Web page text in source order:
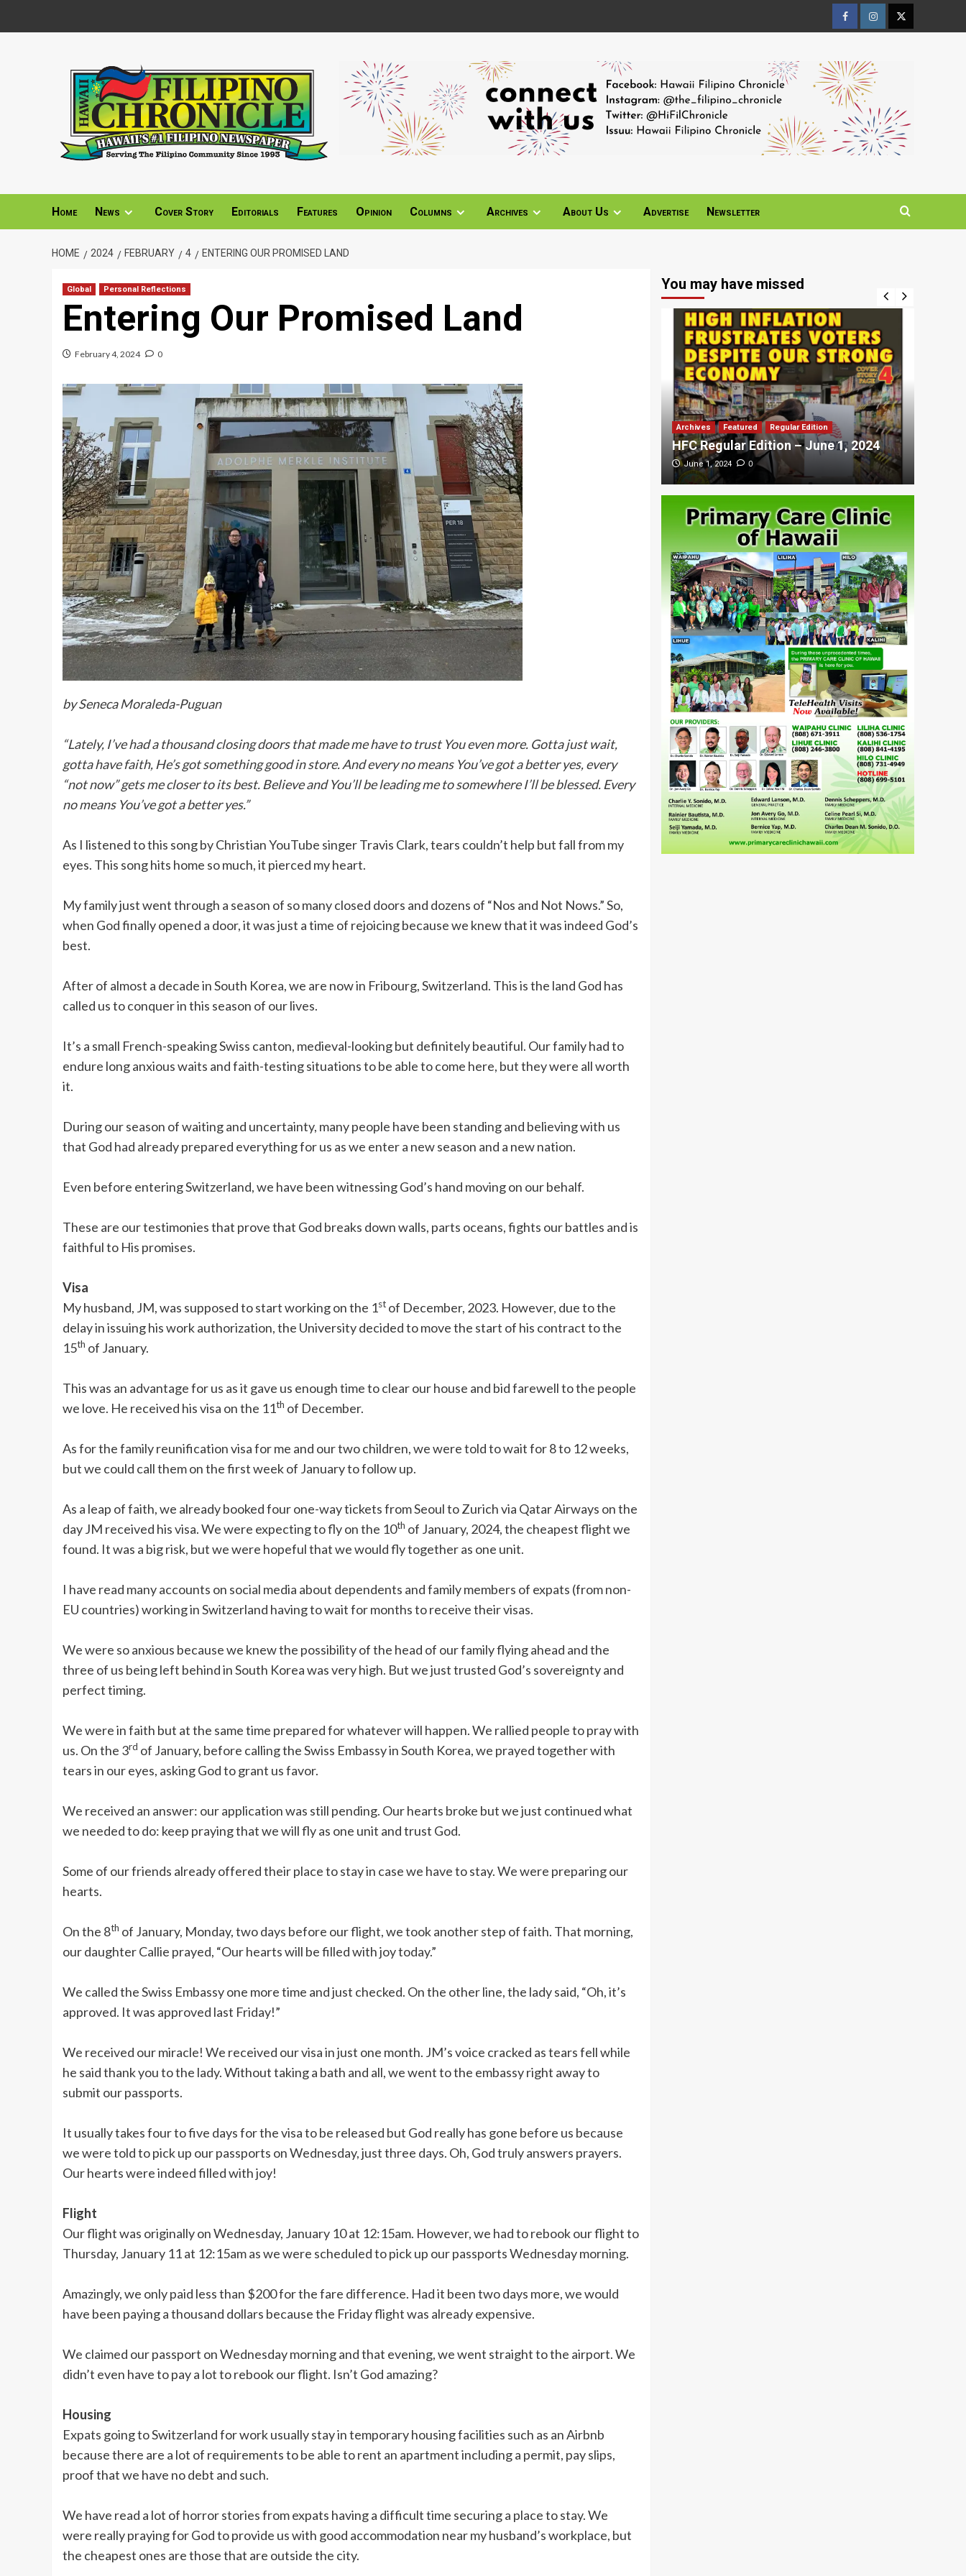
FacebookInstagramTwitter
Home News Cover Story Editorials Features Opinion Columns Archives About Us Advertise Newsletter
HOME 2024 FEBRUARY 4 ENTERING OUR PROMISED LAND
Global Personal Reflections
Entering Our Promised Land
February 4, 2024 0
by Seneca Moraleda-Puguan
“Lately, I’ve had a thousand closing doors that made me have to trust You even more. Gotta just wait,
gotta have faith, He’s got something good in store. And every no means You’ve got a better yes, every
“not now” gets me closer to its best. Believe and You’ll be leading me to somewhere I’ll be blessed. Every
no means You’ve got a better yes.”
As I listened to this song by Christian YouTube singer Travis Clark, tears couldn’t help but fall from my
eyes. This song hits home so much, it pierced my heart.
My family just went through a season of so many closed doors and dozens of “Nos and Not Nows.” So,
when God finally opened a door, it was just a time of rejoicing because we knew that it was indeed God’s
best.
After of almost a decade in South Korea, we are now in Fribourg, Switzerland. This is the land God has
called us to conquer in this season of our lives.
It’s a small French-speaking Swiss canton, medieval-looking but definitely beautiful. Our family had to
endure long anxious waits and faith-testing situations to be able to come here, but they were all worth
it.
During our season of waiting and uncertainty, many people have been standing and believing with us
that God had already prepared everything for us as we enter a new season and a new nation.
Even before entering Switzerland, we have been witnessing God’s hand moving on our behalf.
These are our testimonies that prove that God breaks down walls, parts oceans, fights our battles and is
faithful to His promises.
Visa
My husband, JM, was supposed to start working on the 1st of December, 2023. However, due to the
delay in issuing his work authorization, the University decided to move the start of his contract to the
15th of January.
This was an advantage for us as it gave us enough time to clear our house and bid farewell to the people
we love. He received his visa on the 11th of December.
As for the family reunification visa for me and our two children, we were told to wait for 8 to 12 weeks,
but we could call them on the first week of January to follow up.
As a leap of faith, we already booked four one-way tickets from Seoul to Zurich via Qatar Airways on the
day JM received his visa. We were expecting to fly on the 10th of January, 2024, the cheapest flight we
found. It was a big risk, but we were hopeful that we would fly together as one unit.
I have read many accounts on social media about dependents and family members of expats (from non-
EU countries) working in Switzerland having to wait for months to receive their visas.
We were so anxious because we knew the possibility of the head of our family flying ahead and the
three of us being left behind in South Korea was very high. But we just trusted God’s sovereignty and
perfect timing.
We were in faith but at the same time prepared for whatever will happen. We rallied people to pray with
us. On the 3rd of January, before calling the Swiss Embassy in South Korea, we prayed together with
tears in our eyes, asking God to grant us favor.
We received an answer: our application was still pending. Our hearts broke but we just continued what
we needed to do: keep praying that we will fly as one unit and trust God.
Some of our friends already offered their place to stay in case we have to stay. We were preparing our
hearts.
On the 8th of January, Monday, two days before our flight, we took another step of faith. That morning,
our daughter Callie prayed, “Our hearts will be filled with joy today.”
We called the Swiss Embassy one more time and just checked. On the other line, the lady said, “Oh, it’s
approved. It was approved last Friday!”
We received our miracle! We received our visa in just one month. JM’s voice cracked as tears fell while
he said thank you to the lady. Without taking a bath and all, we went to the embassy right away to
submit our passports.
It usually takes four to five days for the visa to be released but God really has gone before us because
we were told to pick up our passports on Wednesday, just three days. Oh, God truly answers prayers.
Our hearts were indeed filled with joy!
Flight
Our flight was originally on Wednesday, January 10 at 12:15am. However, we had to rebook our flight to
Thursday, January 11 at 12:15am as we were scheduled to pick up our passports Wednesday morning.
Amazingly, we only paid less than $200 for the fare difference. Had it been two days more, we would
have been paying a thousand dollars because the Friday flight was already expensive.
We claimed our passport on Wednesday morning and that evening, we went straight to the airport. We
didn’t even have to pay a lot to rebook our flight. Isn’t God amazing?
Housing
Expats going to Switzerland for work usually stay in temporary housing facilities such as an Airbnb
because there are a lot of requirements to be able to rent an apartment including a permit, pay slips,
proof that we have no debt and such.
We have read a lot of horror stories from expats having a difficult time securing a place to stay. We
were really praying for God to provide us with good accommodation near my husband’s workplace, but
the cheapest ones are those that are outside the city.
You may have missed
Featured Supplement Edition
HFC Supplement Edition – April 20,
2024
April 21, 2024 0
Archives Featured Regular Edition
HFC Regular Edition – June 1, 2024
June 1, 2024 0